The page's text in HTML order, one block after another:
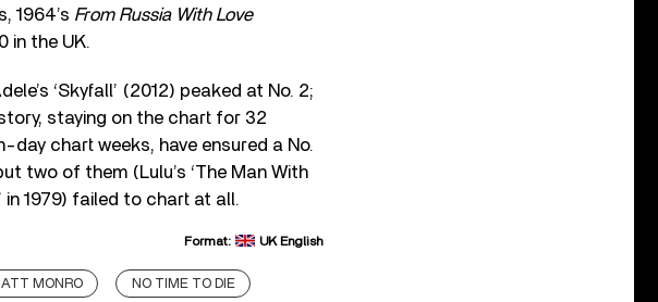
1964’s From Russia With Love
in the UK.
‘Skyfall’ (2012) peaked at No. 2;
staying on the chart for 32
chart weeks, have ensured a No.
two of them (Lulu’s ‘The Man With
in 1979) failed to chart at all.
Format: UK English
MONRO NO TIME TO DIE